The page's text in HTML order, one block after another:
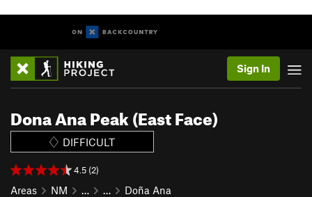
Sign In
Dona Ana Peak (East Face)
DIFFICULT
4.5 (2)
Areas NM … … Doña Ana